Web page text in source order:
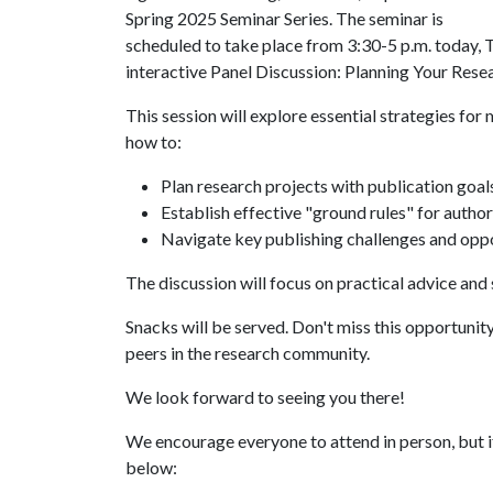
Spring 2025 Seminar Series. The seminar is
scheduled to take place from 3:30-5 p.m. today,
interactive Panel Discussion: Planning Your
This session will explore essential strategies
how to:
Plan research projects with publication
Establish effective "ground rules" for
Navigate key publishing challenges and
The discussion will focus on practical advice
Snacks will be served. Don't miss this
peers in the research community.
We look forward to seeing you there!
We encourage everyone to attend in person,
below: